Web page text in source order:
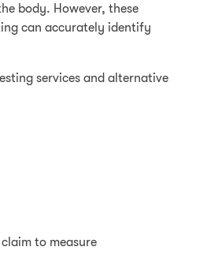
body. However, these
can accurately identify
services and alternative
to measure